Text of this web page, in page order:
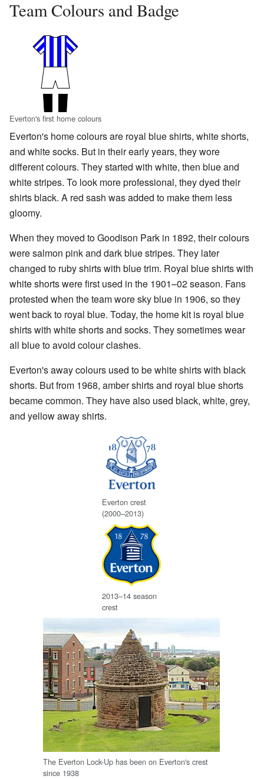
Team Colours and Badge
Everton's first home colours
Everton's home colours are royal blue shirts, white shorts,
and white socks. But in their early years, they wore
different colours. They started with white, then blue and
white stripes. To look more professional, they dyed their
shirts black. A red sash was added to make them less
gloomy.
When they moved to Goodison Park in 1892, their colours
were salmon pink and dark blue stripes. They later
changed to ruby shirts with blue trim. Royal blue shirts with
white shorts were first used in the 1901–02 season. Fans
protested when the team wore sky blue in 1906, so they
went back to royal blue. Today, the home kit is royal blue
shirts with white shorts and socks. They sometimes wear
all blue to avoid colour clashes.
Everton's away colours used to be white shirts with black
shorts. But from 1968, amber shirts and royal blue shorts
became common. They have also used black, white, grey,
and yellow away shirts.
Everton crest
(2000–2013)
2013–14 season
crest
The Everton Lock-Up has been on Everton's crest
since 1938